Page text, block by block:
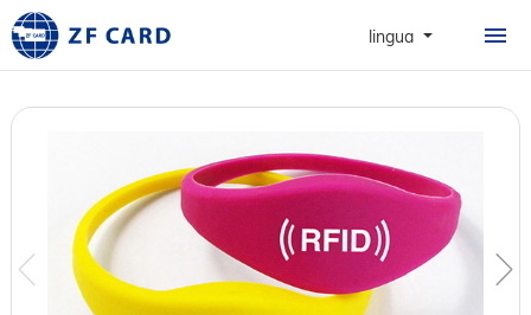
lingua
HOME
CARTE
CASO
NEWS & FAQ